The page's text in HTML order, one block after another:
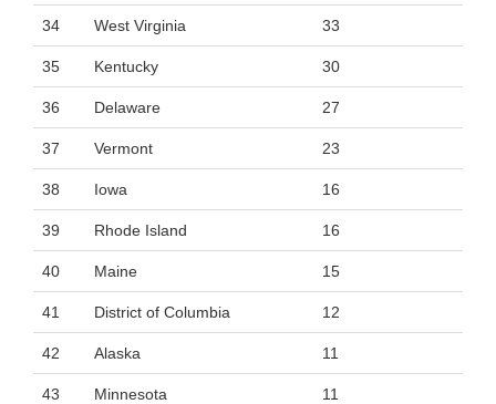
34 West Virginia 33
35 Kentucky 30
36 Delaware 27
37 Vermont 23
38 Iowa 16
39 Rhode Island 16
40 Maine 15
41 District of Columbia 12
42 Alaska 11
43 Minnesota 11